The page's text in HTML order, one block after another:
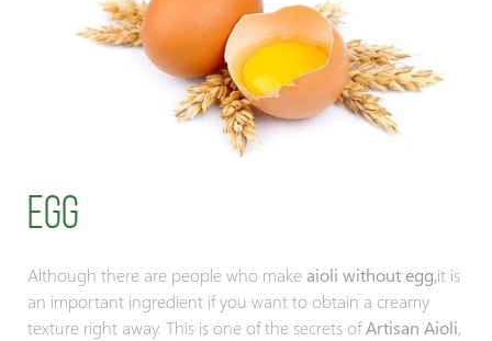
Egg
Although there are people who makeaioli without egg,it is
an important ingredient if you want to obtain a creamy
texture right away. This is one of the secrets ofArtisan Aioli,